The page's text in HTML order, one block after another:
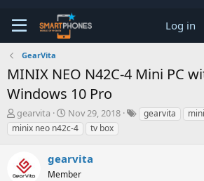
Log in
GearVita
MINIX NEO N42C-4 Mini PC
Windows 10 Pro
T
h
r
a
d
gearvita
S
t
a
t
d
Nov 29, 2018 gearvita
minix neo n42c-4
tv box
gearvita
Member